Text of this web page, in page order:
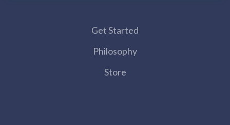
Get Started
Philosophy
Store